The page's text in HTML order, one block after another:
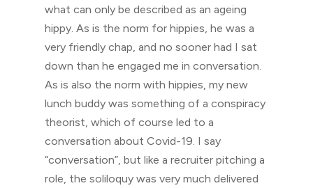
what can only be described as an ageing
hippy. As is the norm for hippies, he was a
very friendly chap, and no sooner had I sat
down than he engaged me in conversation.
As is also the norm with hippies, my new
lunch buddy was something of a conspiracy
theorist, which of course led to a
conversation about Covid-19. I say
“conversation”, but like a recruiter pitching a
role, the soliloquy was very much delivered